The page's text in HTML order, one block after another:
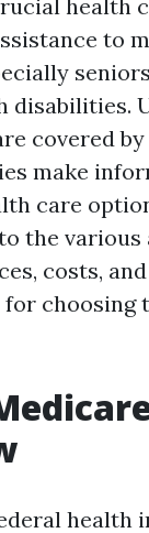
health
to
disabilities.
covered
make
care
the various
costs, and
choosing
health